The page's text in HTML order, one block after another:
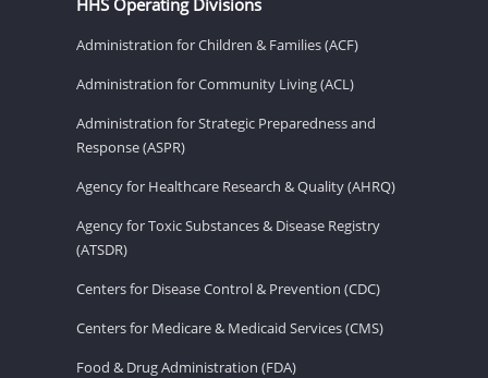
Administration for Children & Families (ACF)
Administration for Community Living (ACL)
Administration for Strategic Preparedness and
Response (ASPR)
Agency for Healthcare Research & Quality (AHRQ)
Agency for Toxic Substances & Disease Registry
(ATSDR)
Centers for Disease Control & Prevention (CDC)
Centers for Medicare & Medicaid Services (CMS)
Food & Drug Administration (FDA)